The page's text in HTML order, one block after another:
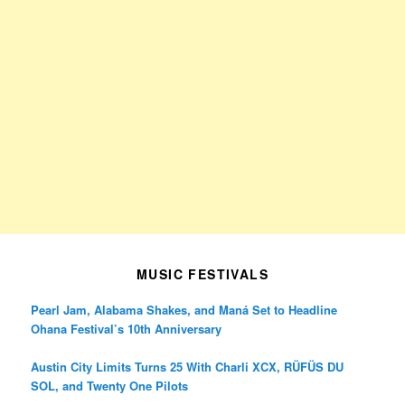
MUSIC FESTIVALS
Pearl Jam, Alabama Shakes, and Maná Set to Headline
Ohana Festival’s 10th Anniversary
Austin City Limits Turns 25 With Charli XCX, RÜFÜS DU
SOL, and Twenty One Pilots